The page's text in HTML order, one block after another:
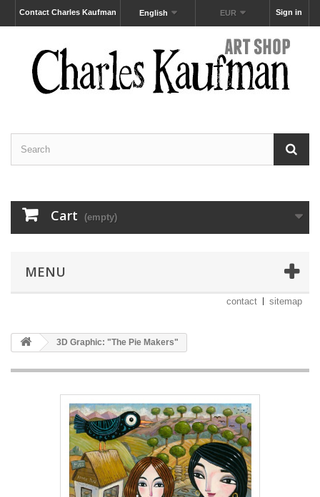
Sign in
EUR
English
Contact Charles Kaufman
Cart (empty)
MENU
contact sitemap
3D Graphic: "The Pie Makers"